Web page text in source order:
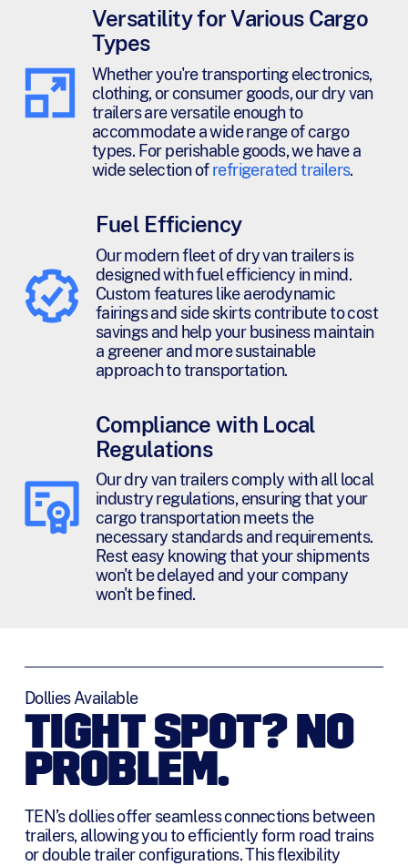
Versatility for Various Cargo
Types
Whether you're transporting electronics,
clothing, or consumer goods, our dry van
trailers are versatile enough to
accommodate a wide range of cargo
types. For perishable goods, we have a
wide selection ofrefrigerated trailers.
Fuel Efficiency
Our modern fleet of dry van trailers is
designed with fuel efficiency in mind.
Custom features like aerodynamic
fairings and side skirts contribute to cost
savings and help your business maintain
a greener and more sustainable
approach to transportation.
Compliance with Local
Regulations
Our dry van trailers comply with all local
industry regulations, ensuring that your
cargo transportation meets the
necessary standards and requirements.
Rest easy knowing that your shipments
won't be delayed and your company
won't be fined.
Dollies Available
TIGHT SPOT? NO
PROBLEM.
TEN’s dollies offer seamless connections between
trailers, allowing you to efficiently form road trains
or double trailer configurations. This flexibility